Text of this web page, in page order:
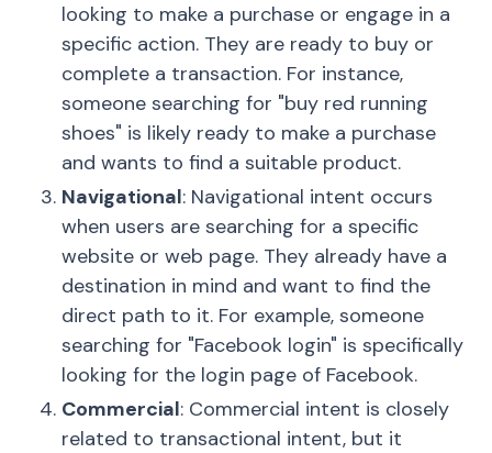
looking to make a purchase or engage in a
specific action. They are ready to buy or
complete a transaction. For instance,
someone searching for "buy red running
shoes" is likely ready to make a purchase
and wants to find a suitable product.
Navigational: Navigational intent occurs
when users are searching for a specific
website or web page. They already have a
destination in mind and want to find the
direct path to it. For example, someone
searching for "Facebook login" is specifically
looking for the login page of Facebook.
Commercial: Commercial intent is closely
related to transactional intent, but it